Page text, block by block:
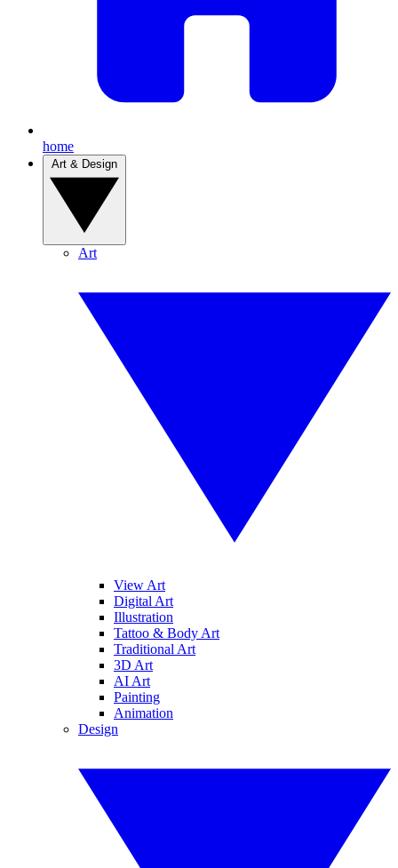
home
Art
View Art
Digital Art
Illustration
Tattoo & Body Art
Traditional Art
3D Art
AI Art
Painting
Animation
Design